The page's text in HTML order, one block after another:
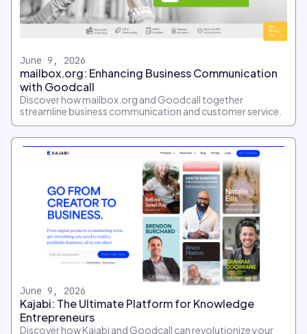
June 9, 2026
mailbox.org: Enhancing Business Communication
with Goodcall
Discover how mailbox.org and Goodcall together
streamline business communication and customer service.
June 9, 2026
Kajabi: The Ultimate Platform for Knowledge
Entrepreneurs
Discover how Kajabi and Goodcall can revolutionize your